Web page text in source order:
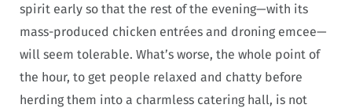
spirit early so that the rest of the evening—with its
mass-produced chicken entrées and droning emcee—
will seem tolerable. What’s worse, the whole point of
the hour, to get people relaxed and chatty before
herding them into a charmless catering hall, is not